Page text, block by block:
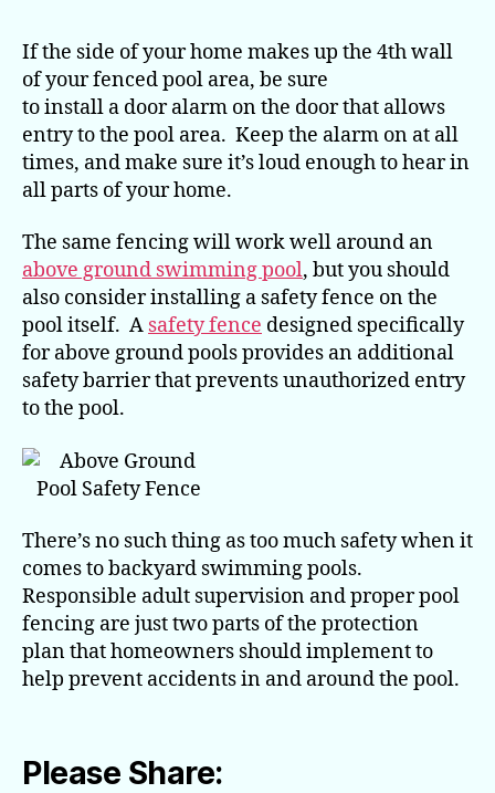
If the side of your home makes up the 4th wall
of your fenced pool area, be sure
to install a door alarm on the door that allows
entry to the pool area. Keep the alarm on at all
times, and make sure it’s loud enough to hear in
all parts of your home.
The same fencing will work well around an
above ground swimming pool, but you should
also consider installing a safety fence on the
pool itself. A safety fence designed specifically
for above ground pools provides an additional
safety barrier that prevents unauthorized entry
to the pool.
There’s no such thing as too much safety when it
comes to backyard swimming pools.
Responsible adult supervision and proper pool
fencing are just two parts of the protection
plan that homeowners should implement to
help prevent accidents in and around the pool.
Please Share: